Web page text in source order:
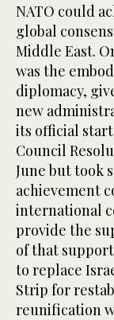
NATO could
global
Middle East.
was the
diplomacy,
new
its official
Council
June but took
achievement
international
provide the
of that
to replace
Strip for
reunification